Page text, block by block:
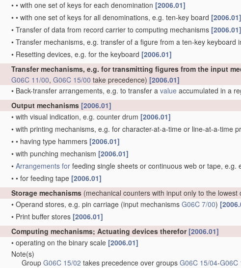
• • with one set of keys for each denomination [2006.01]
• • with one set of keys for all denominations, e.g. ten-key board [2006.01]
• Transfer of data from record carrier to computing mechanisms [2006.01]
• Transfer mechanisms, e.g. transfer of a figure from a ten-key keyboard
• Resetting devices, e.g. for the keyboard [2006.01]
Transfer mechanisms, e.g. for transmitting figures from the input
G06C 11/00, G06C 15/00 take precedence) [2006.01]
• Back-transfer arrangements, e.g. to transfer a value accumulated in a
Output mechanisms [2006.01]
• with visual indication, e.g. counter drum [2006.01]
• with printing mechanisms, e.g. for character-at-a-time or line-at-a-time
• • having type hammers [2006.01]
• with punching mechanism [2006.01]
• Arrangements for feeding single sheets or continuous web or tape, e.g.
• • for feeding tape [2006.01]
Storage mechanisms (mechanical counters with input only to the lowest
• Operand stores, e.g. pin carriage (input mechanisms G06C 7/00)
• Print buffer stores [2006.01]
Computing mechanisms; Actuating devices therefor [2006.01]
• operating on the binary scale [2006.01]
Note(s)
Group G06C 15/02 takes precedence over groups G06C 15/04-G06C